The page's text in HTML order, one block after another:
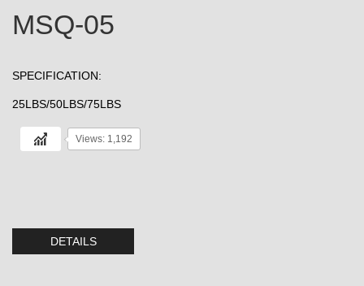
MSQ-05
SPECIFICATION:
25LBS/50LBS/75LBS
Views: 1,192
DETAILS